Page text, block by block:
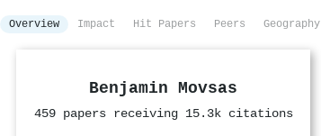
Overview Impact Hit Papers Peers Geography
Benjamin Movsas
459 papers receiving 15.3k citations